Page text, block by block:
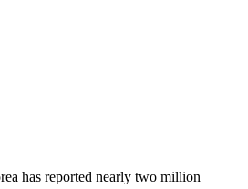
has reported nearly two million